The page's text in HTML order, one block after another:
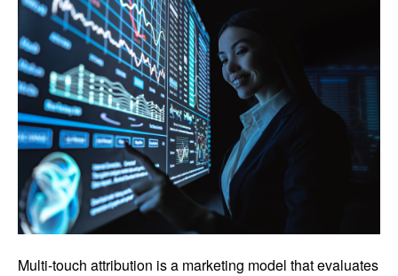
Multi-touch attribution is a marketing model that evaluates